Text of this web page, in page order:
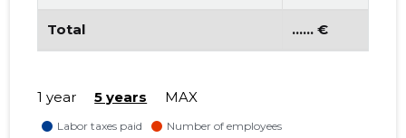
Total ...... €
1 year 5 years MAX